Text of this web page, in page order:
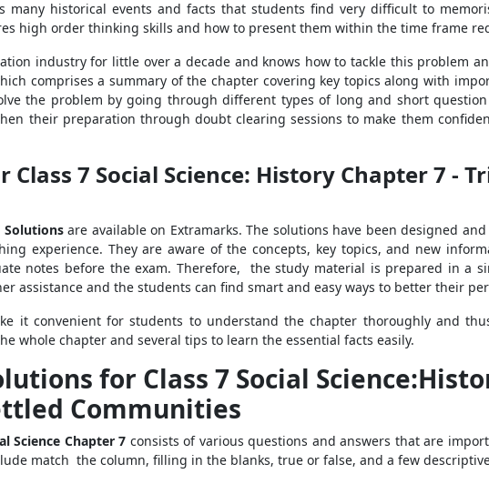
many historical events and facts that students find very difficult to
high order thinking skills and how to present them within the time frame
industry for little over a decade and knows how to tackle this problem
comprises a summary of the chapter covering key topics along with
the problem by going through different types of long and short question
their preparation through doubt clearing sessions to make them
Class 7 Social Science: History Chapter 7 -
Solutionsare available on Extramarks. The solutions have been designed
experience. They are aware of the concepts, key topics, and new
notes before the exam. Therefore, the study material is prepared in a
assistance and the students can find smart and easy ways to better their
it convenient for students to understand the chapter thoroughly and
whole chapter and several tips to learn the essential facts easily.
for Class 7 Social
Communities
Science Chapter 7 consists of various questions and answers that are
match the column, filling in the blanks, true or false, and a few